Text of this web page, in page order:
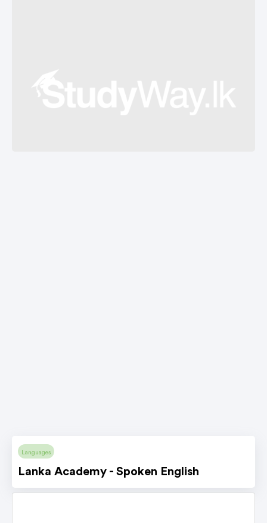
Languages
Lanka Academy - Spoken English